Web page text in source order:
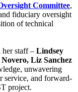
Committee,
fiduciary oversight
of technical
her staff – Lindsey
Liz Sanchez
unwavering
service, and forward-
project.